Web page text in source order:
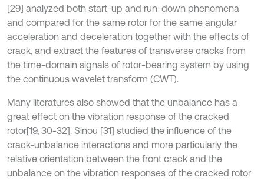
[29] analyzed both start-up and run-down phenomena
and compared for the same rotor for the same angular
acceleration and deceleration together with the effects of
crack, and extract the features of transverse cracks from
the time-domain signals of rotor-bearing system by using
the continuous wavelet transform (CWT).
Many literatures also showed that the unbalance has a
great effect on the vibration response of the cracked
rotor[19, 30-32]. Sinou [31] studied the influence of the
crack-unbalance interactions and more particularly the
relative orientation between the front crack and the
unbalance on the vibration responses of the cracked rotor